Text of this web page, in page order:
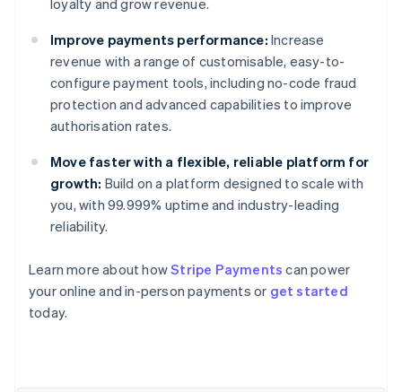
loyalty and grow revenue.
Improve payments performance: Increase
revenue with a range of customisable, easy-to-
configure payment tools, including no-code fraud
protection and advanced capabilities to improve
authorisation rates.
Move faster with a flexible, reliable platform for
growth: Build on a platform designed to scale with
you, with 99.999% uptime and industry-leading
reliability.
Learn more about howStripe Payments can power
your online and in-person payments or get started
today.
Australia
English
Austria
Brazil